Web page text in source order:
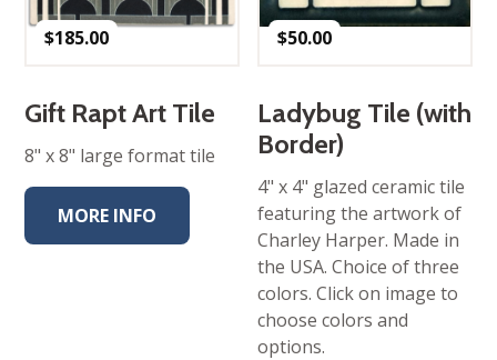
$185.00
Gift Rapt Art Tile
8" x 8" large format tile
MORE INFO
$50.00
Ladybug Tile (with
Border)
4" x 4" glazed ceramic tile
featuring the artwork of
Charley Harper. Made in
the USA. Choice of three
colors. Click on image to
choose colors and
options.